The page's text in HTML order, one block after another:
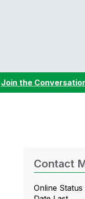
Join the
Contact
Online Status